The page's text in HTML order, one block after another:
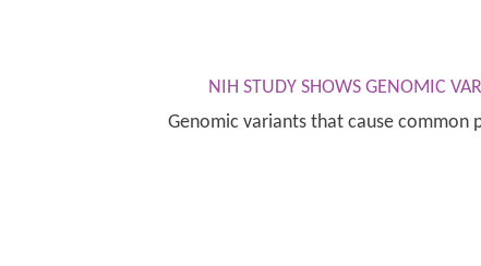
NIH STUDY SHOWS GENOMIC
Genomic variants that cause